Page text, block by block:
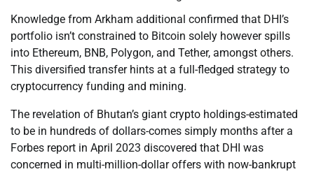
Knowledge from Arkham additional confirmed that DHI’s
portfolio isn’t constrained to Bitcoin solely however spills
into Ethereum, BNB, Polygon, and Tether, amongst others.
This diversified transfer hints at a full-fledged strategy to
cryptocurrency funding and mining.
The revelation of Bhutan’s giant crypto holdings-estimated
to be in hundreds of dollars-comes simply months after a
Forbes report in April 2023 discovered that DHI was
concerned in multi-million-dollar offers with now-bankrupt